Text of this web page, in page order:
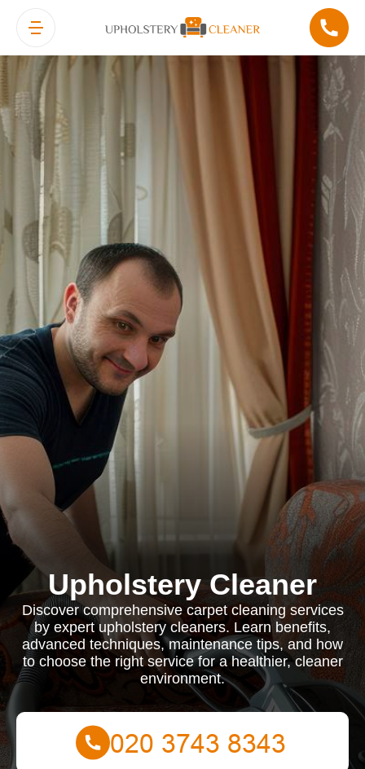
Upholstery Cleaner
Discover comprehensive carpet cleaning services
by expert upholstery cleaners. Learn benefits,
advanced techniques, maintenance tips, and how
to choose the right service for a healthier, cleaner
environment.